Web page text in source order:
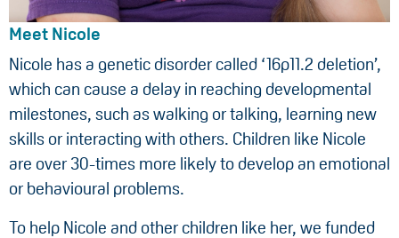
Meet Nicole
Nicole has a genetic disorder called ‘16p11.2 deletion’,
which can cause a delay in reaching developmental
milestones, such as walking or talking, learning new
skills or interacting with others. Children like Nicole
are over 30-times more likely to develop an emotional
or behavioural problems.
To help Nicole and other children like her, we funded